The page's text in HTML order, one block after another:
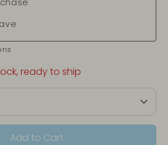
ready to ship
Add to Cart